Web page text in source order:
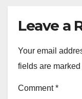
Leave a
Your email
fields are marked
Comment*